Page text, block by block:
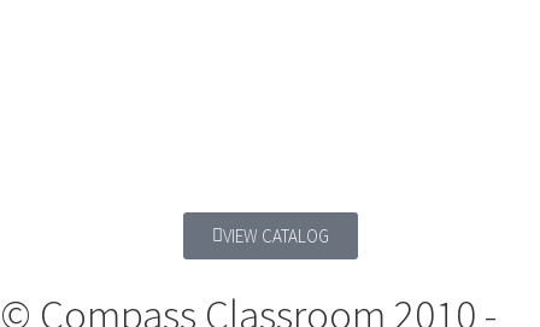
VIEW CATALOG
© Compass Classroom 2010 -